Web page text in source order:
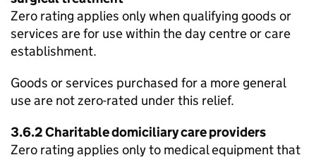
Zero rating applies only when qualifying goods or
services are for use within the day centre or care
establishment.
Goods or services purchased for a more general
use are not zero-rated under this relief.
3.6.2 Charitable domiciliary care providers
Zero rating applies only to medical equipment that